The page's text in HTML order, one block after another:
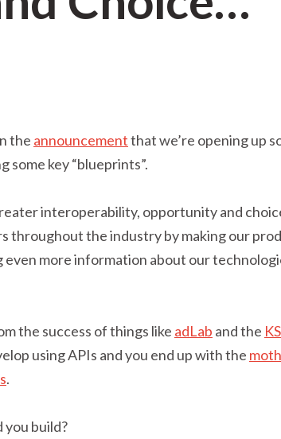
the announcementthat we’re opening up
some key “blueprints”.
interoperability, opportunity and
throughout the industry by making our
even more information about our
the success of things like adLab and the
using APIs and you end up with the
.
build?